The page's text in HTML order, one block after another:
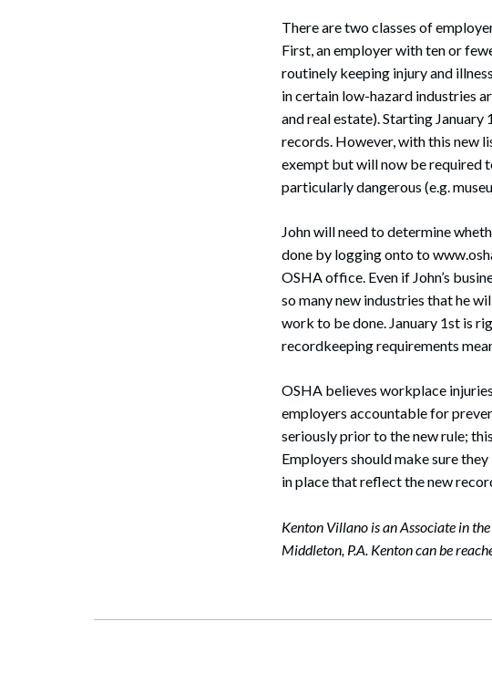
There are two classes of
First, an employer with ten or
routinely keeping injury and
in certain low-hazard industries
and real estate). Starting
records. However, with this new
exempt but will now be required
particularly dangerous (e.g.
John will need to determine
done by logging onto to
OSHA office. Even if John’s
so many new industries that he
work to be done. January 1st is
recordkeeping requirements
OSHA believes workplace
employers accountable for
seriously prior to the new rule;
Employers should make sure
in place that reflect the new
Kenton Villano is an Associate in
Middleton, P.A. Kenton can be